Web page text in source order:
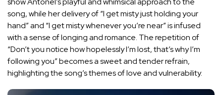
song, while her delivery of “I get misty just holding your
hand” and “I get misty whenever you’re near” is infused
with a sense of longing and romance. The repetition of
“Don’t you notice how hopelessly I’m lost, that’s why I’m
following you” becomes a sweet and tender refrain,
highlighting the song’s themes of love and vulnerability.